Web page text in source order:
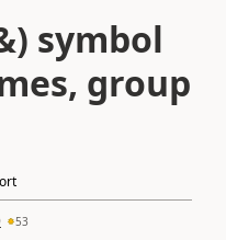
symbol
group
53